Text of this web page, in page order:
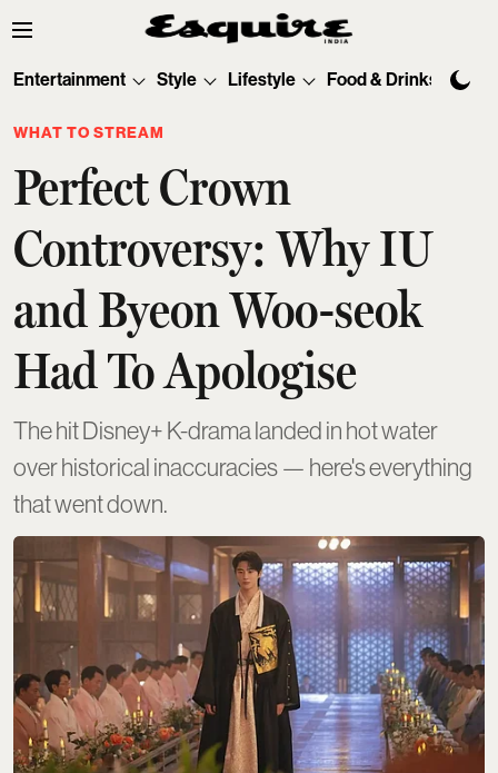
Entertainment Style Lifestyle Food & Drinks
WHAT TO STREAM
Perfect Crown
Controversy: Why IU
and Byeon Woo-seok
Had To Apologise
The hit Disney+ K-drama landed in hot water
over historical inaccuracies — here's everything
that went down.